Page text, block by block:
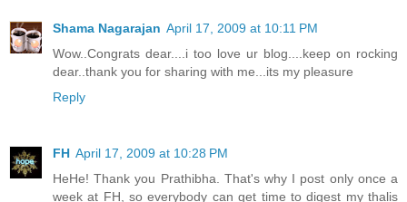
Shama Nagarajan April 17, 2009 at 10:11 PM
Wow..Congrats dear....i too love ur blog....keep on rocking
dear..thank you for sharing with me...its my pleasure
Reply
FH April 17, 2009 at 10:28 PM
HeHe! Thank you Prathibha. That's why I post only once a
week at FH, so everybody can get time to digest my thalis